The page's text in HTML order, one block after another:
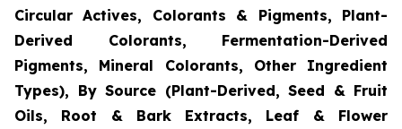
Circular Actives, Colorants & Pigments, Plant-
Derived Colorants, Fermentation-Derived
Pigments, Mineral Colorants, Other Ingredient
Types), By Source (Plant-Derived, Seed & Fruit
Oils, Root & Bark Extracts, Leaf & Flower